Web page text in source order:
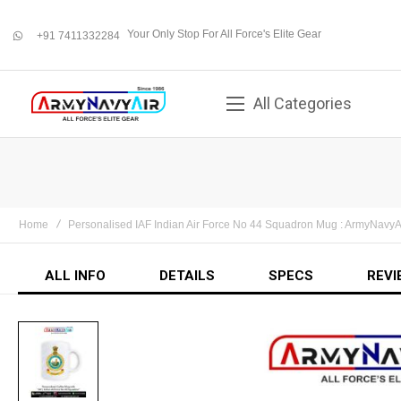
+91 7411332284 Your Only Stop For All Force's Elite Gear
All Categories
Home Personalised IAF Indian Air Force No 44 Squadron Mug :
ALL INFO DETAILS SPECS